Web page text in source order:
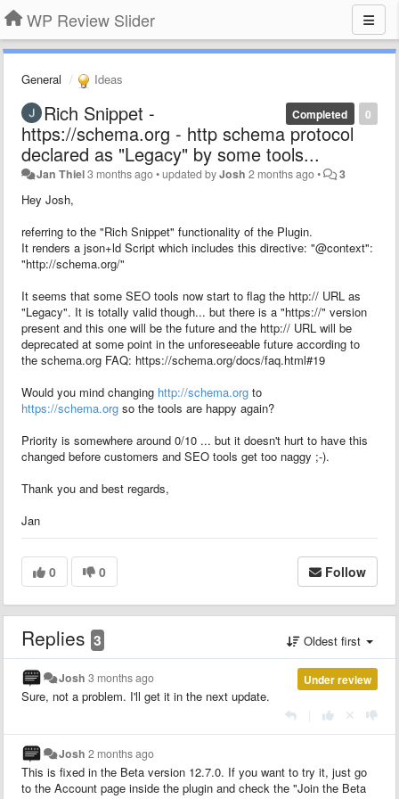
WP Review Slider
General Ideas
0
Completed
Rich Snippet -
https://schema.org - http schema protocol
declared as "Legacy" by some tools...
Jan Thiel3 months ago•updated byJosh 2 months ago• 3
Hey Josh,
referring to the "Rich Snippet" functionality of the Plugin.
It renders a json+ld Script which includes this directive: "@context":
"http://schema.org/"
It seems that some SEO tools now start to flag the http:// URL as
"Legacy". It is totally valid though... but there is a "https://" version
present and this one will be the future and the http:// URL will be
deprecated at some point in the unforeseeable future according to
the schema.org FAQ: https://schema.org/docs/faq.html#19
Would you mind changing http://schema.org to
https://schema.org so the tools are happy again?
Priority is somewhere around 0/10 ... but it doesn't hurt to have this
changed before customers and SEO tools get too naggy ;-).
Thank you and best regards,
Jan
0 0 Follow
Replies 3 Oldest first
Under review
Josh 3 months ago
Sure, not a problem. I'll get it in the next update.
Josh 2 months ago
This is fixed in the Beta version 12.7.0. If you want to try it, just go
to the Account page inside the plugin and check the "Join the Beta